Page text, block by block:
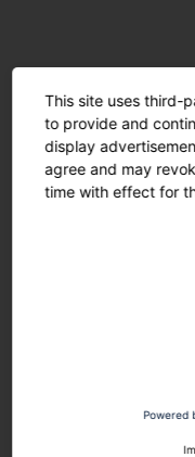
are environmentally
allows for easy
Germany, delivered
This site uses third-
to provide and
display
agree and may
time with effect for
Powered